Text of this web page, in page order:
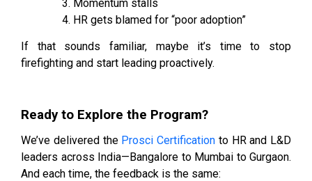
Momentum stalls
HR gets blamed for “poor adoption”
If that sounds familiar, maybe it’s time to stop
firefighting and start leading proactively.
Ready to Explore the Program?
We’ve delivered the Prosci Certification to HR and L&D
leaders across India—Bangalore to Mumbai to Gurgaon.
And each time, the feedback is the same: